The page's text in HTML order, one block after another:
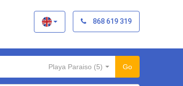
868 619 319
Playa Paraiso (5) Go